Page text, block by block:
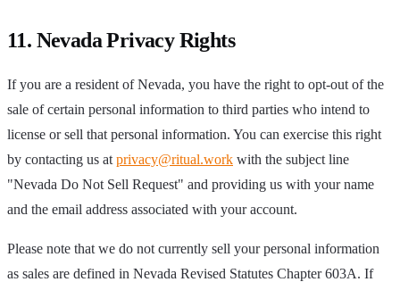
11. Nevada Privacy Rights
If you are a resident of Nevada, you have the right to opt-out of the
sale of certain personal information to third parties who intend to
license or sell that personal information. You can exercise this right
by contacting us at privacy@ritual.work with the subject line
"Nevada Do Not Sell Request" and providing us with your name
and the email address associated with your account.
Please note that we do not currently sell your personal information
as sales are defined in Nevada Revised Statutes Chapter 603A. If